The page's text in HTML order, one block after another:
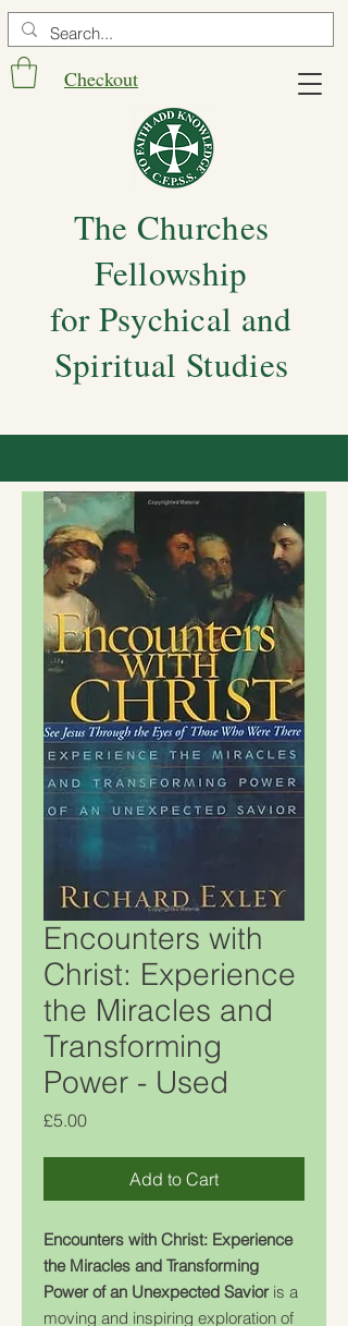
Checkout
The Churches
Fellowship
for Psychical and
Spiritual Studies
Encounters with
Christ: Experience
the Miracles and
Transforming
Power - Used
£5.00Price
Add to Cart
Encounters with Christ: Experience
the Miracles and Transforming
Power of an Unexpected Savioris a
moving and inspiring exploration of